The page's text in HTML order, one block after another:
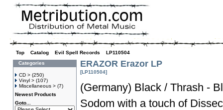
Top Catalog Evil Spell Records
LP110504
Categories
CD > (250)
Vinyl > (107)
Miscellaneous > (7)
Newest Products
Goto...
ERAZOR Erazor LP
[LP110504]
(Germany) Black / Thrash -
Sodom with a touch of